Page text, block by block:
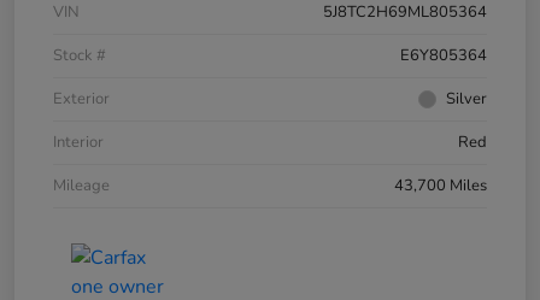
VIN
5J8TC2H69ML805364
Stock #
E6Y805364
Exterior
Silver
Interior
Red
Mileage
43,700 Miles